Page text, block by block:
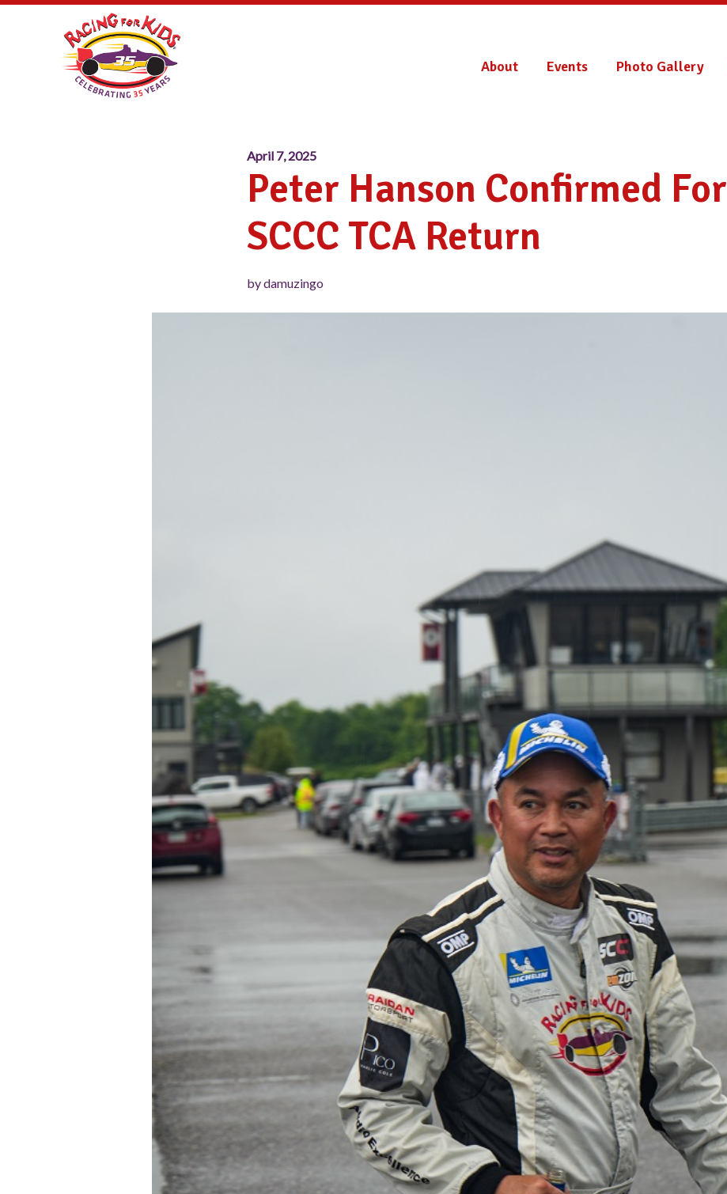
About Events Photo Gallery
April 7, 2025
Peter Hanson Confirmed For
SCCC TCA Return
by damuzingo